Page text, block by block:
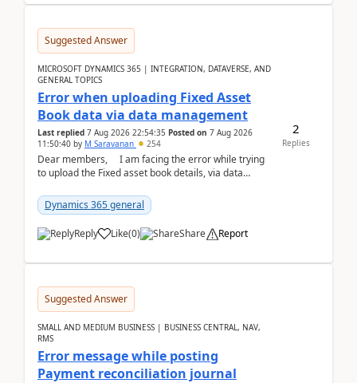
Suggested Answer
MICROSOFT DYNAMICS 365 | INTEGRATION, DATAVERSE, AND
GENERAL TOPICS
Error when uploading Fixed Asset
Book data via data management
Last replied 7 Aug 2026 22:54:35 Posted on 7 Aug 2026
11:50:40 by M Saravanan 254
Dear members, I am facing the error while trying
to upload the Fixed asset book details, via data
Dynamics 365 general
Reply Like(0) Share Report
2
Replies
Suggested Answer
SMALL AND MEDIUM BUSINESS | BUSINESS CENTRAL, NAV,
RMS
Error message while posting
Payment reconciliation journal